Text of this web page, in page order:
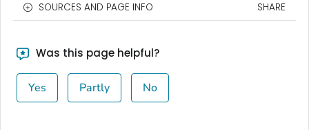
SOURCES AND PAGE INFO SHARE
Was this page helpful?
Yes Partly No